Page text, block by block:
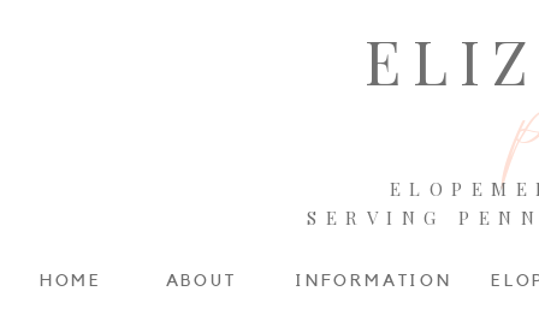
SERVING
INFORMATION
ABOUT
HOME